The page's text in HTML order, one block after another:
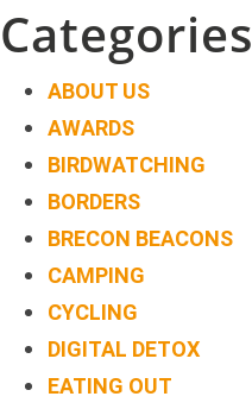
Categories
ABOUT US
AWARDS
BIRDWATCHING
BORDERS
BRECON BEACONS
CAMPING
CYCLING
DIGITAL DETOX
EATING OUT